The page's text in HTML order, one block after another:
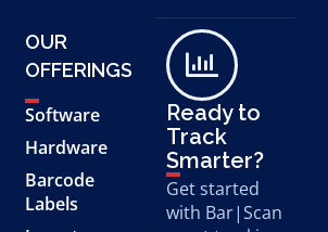
OUR
OFFERINGS
Software
Hardware
Barcode
Labels
Ready to
Track
Smarter?
Get started
with Bar|Scan